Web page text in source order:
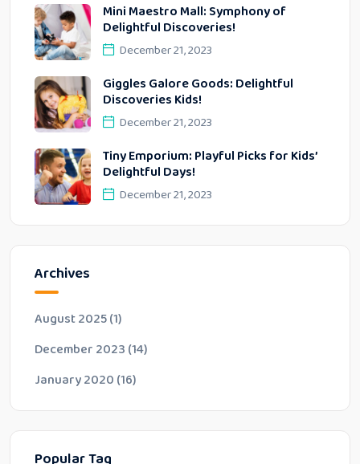
Mini Maestro Mall: Symphony of
Delightful Discoveries!
December 21, 2023
Giggles Galore Goods: Delightful
Discoveries Kids!
December 21, 2023
Tiny Emporium: Playful Picks for Kids’
Delightful Days!
December 21, 2023
Archives
August 2025(1)
December 2023 (14)
January 2020 (16)
Popular Tag